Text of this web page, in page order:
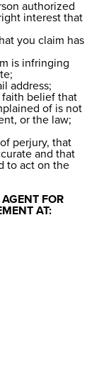
authorized
interest that
you claim has
is infringing
address;
faith belief that
of is not
or the law;
perjury, that
and that
to act on the
FOR
AT: